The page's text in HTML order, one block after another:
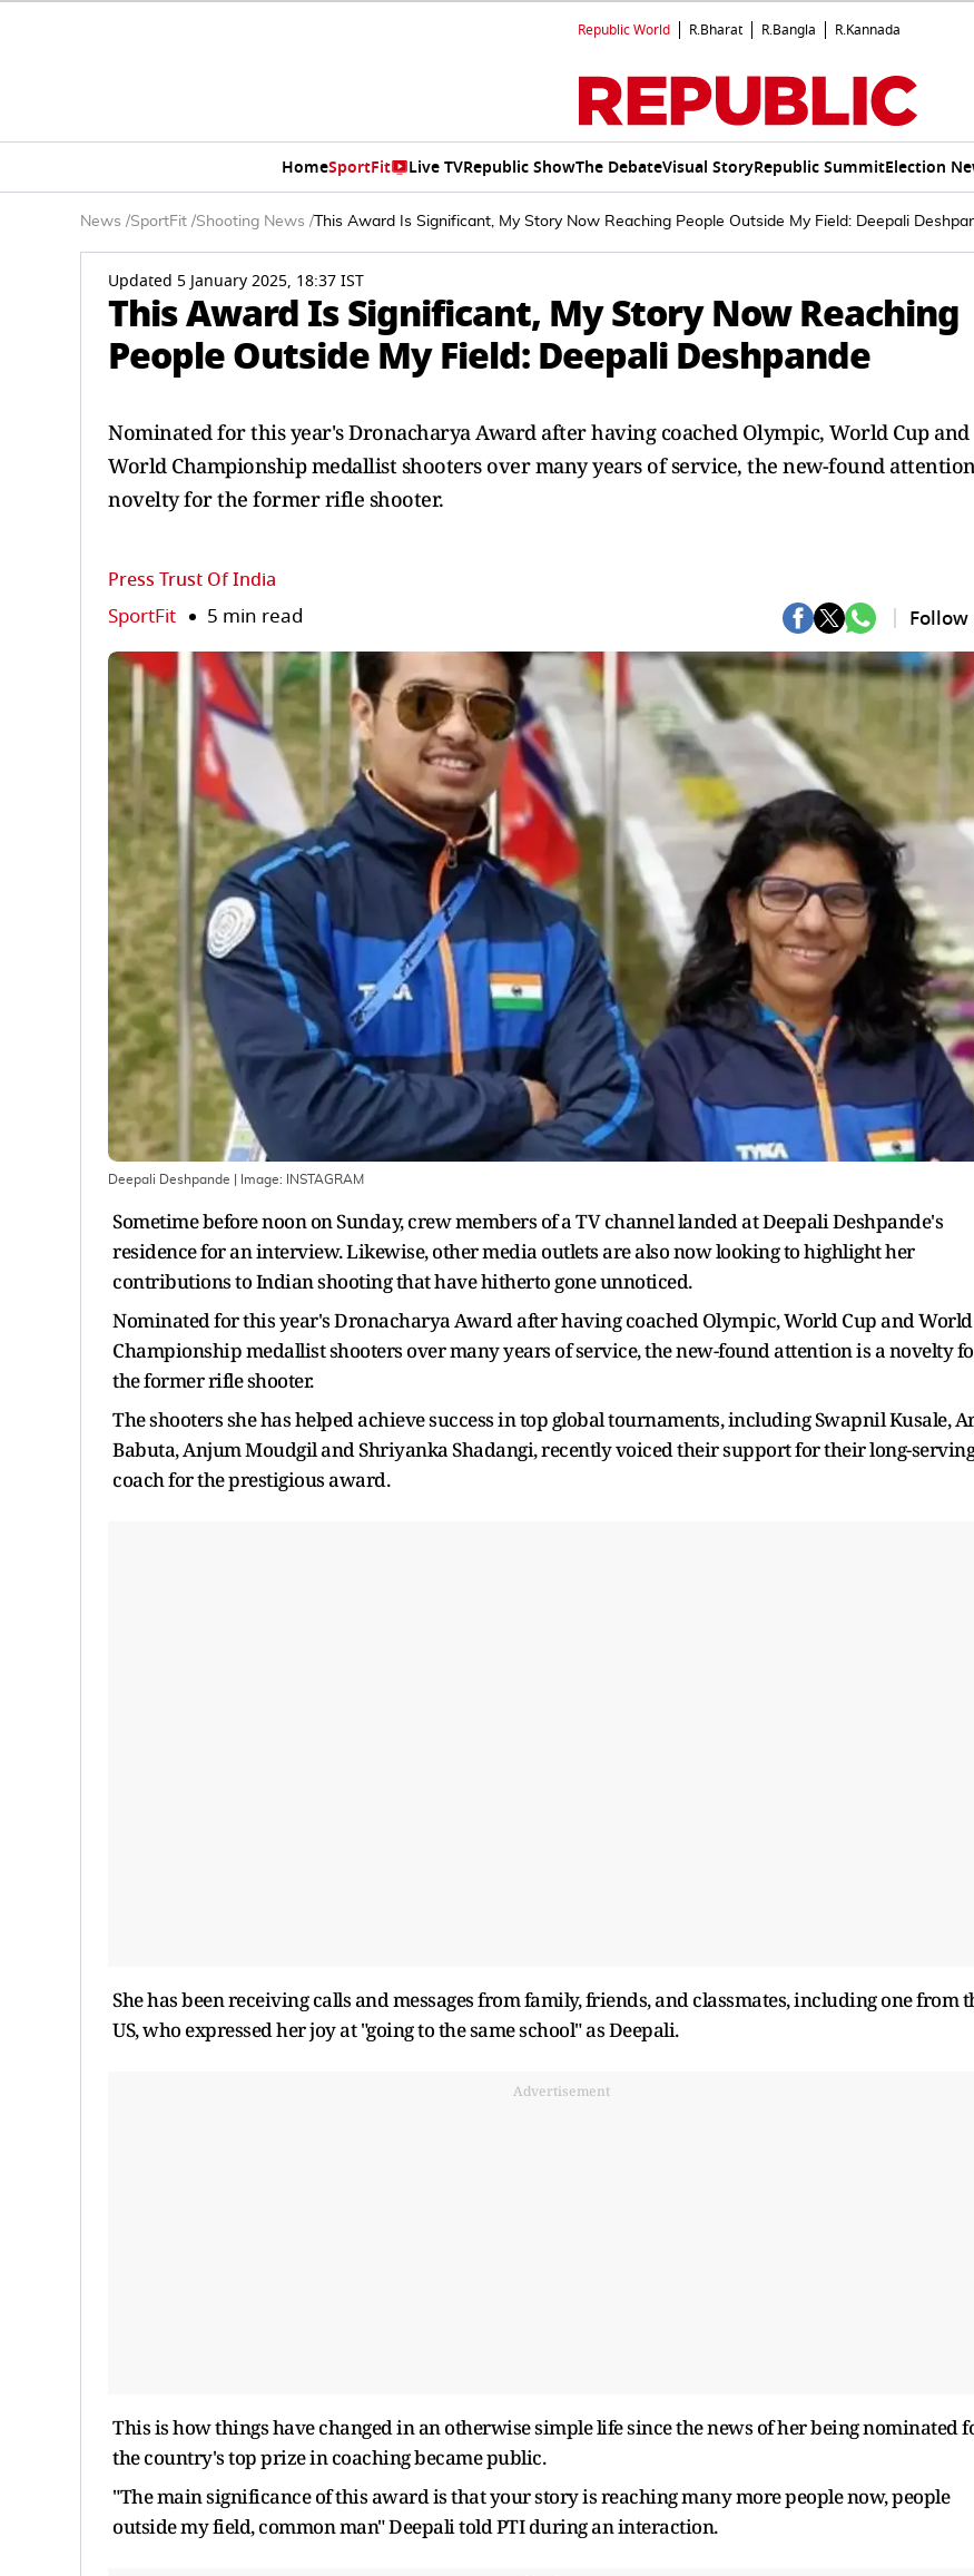
Republic World R.Bharat R.Bangla R.Kannada
HomeSportFit Live TVRepublic ShowThe DebateVisual StoryRepublic SummitElection
News /SportFit /Shooting News / This Award Is Significant, My Story Now Reaching People Outside My Field: Deepali
Updated 5 January 2025, 18:37 IST
This Award Is Significant, My Story Now Reaching
People Outside My Field: Deepali Deshpande
Nominated for this year's Dronacharya Award after having coached Olympic, World Cup and
World Championship medallist shooters over many years of service, the new-found
novelty for the former rifle shooter.
Press Trust Of India
SportFit 5 min read Follow
Deepali Deshpande | Image: INSTAGRAM
Sometime before noon on Sunday, crew members of a TV channel landed at Deepali Deshpande's
residence for an interview. Likewise, other media outlets are also now looking to highlight her
contributions to Indian shooting that have hitherto gone unnoticed.
Nominated for this year's Dronacharya Award after having coached Olympic, World Cup and World
Championship medallist shooters over many years of service, the new-found attention is a novelty
the former rifle shooter.
The shooters she has helped achieve success in top global tournaments, including Swapnil Kusale,
Babuta, Anjum Moudgil and Shriyanka Shadangi, recently voiced their support for their long-serving
coach for the prestigious award.
She has been receiving calls and messages from family, friends, and classmates, including one from
US, who expressed her joy at "going to the same school" as Deepali.
Advertisement
This is how things have changed in an otherwise simple life since the news of her being nominated
the country's top prize in coaching became public.
"The main significance of this award is that your story is reaching many more people now, people
outside my field, common man" Deepali told PTI during an interaction.